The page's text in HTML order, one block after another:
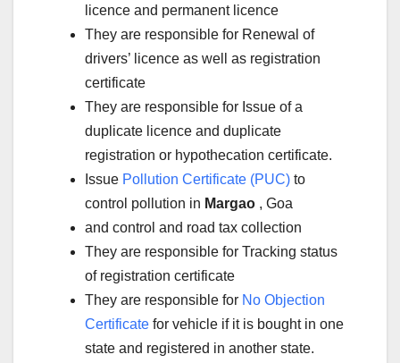
licence and permanent licence
They are responsible for Renewal of
drivers’ licence as well as registration
certificate
They are responsible for Issue of a
duplicate licence and duplicate
registration or hypothecation certificate.
Issue Pollution Certificate (PUC) to
control pollution in Margao , Goa
and control and road tax collection
They are responsible for Tracking status
of registration certificate
They are responsible for No Objection
Certificate for vehicle if it is bought in one
state and registered in another state.